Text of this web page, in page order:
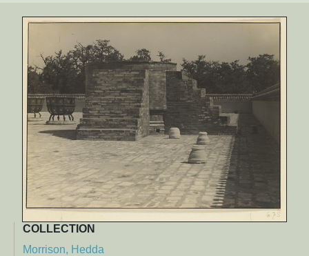
COLLECTION
Morrison, Hedda